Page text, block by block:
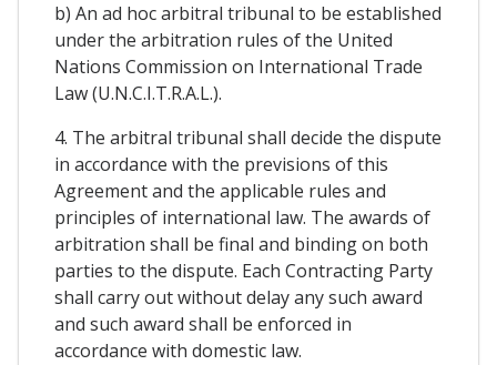
b) An ad hoc arbitral tribunal to be established
under the arbitration rules of the United
Nations Commission on International Trade
Law (U.N.C.I.T.R.A.L.).
4. The arbitral tribunal shall decide the dispute
in accordance with the previsions of this
Agreement and the applicable rules and
principles of international law. The awards of
arbitration shall be final and binding on both
parties to the dispute. Each Contracting Party
shall carry out without delay any such award
and such award shall be enforced in
accordance with domestic law.